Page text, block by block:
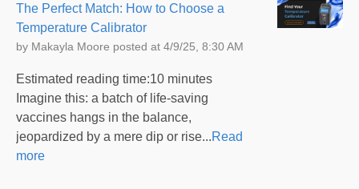
The Perfect Match: How to Choose a
Temperature Calibrator
by Makayla Moore posted at 4/9/25, 8:30 AM
Estimated reading time:10 minutes
Imagine this: a batch of life-saving
vaccines hangs in the balance,
jeopardized by a mere dip or rise...Read
more